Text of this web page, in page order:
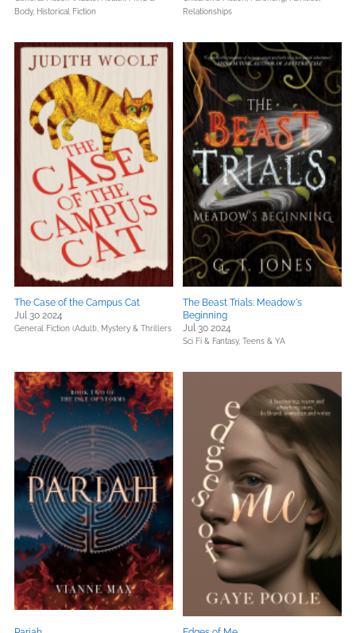
Body, Historical Fiction
Relationships
The Case of the Campus Cat
Jul 30 2024
General Fiction (Adult), Mystery & Thrillers
The Beast Trials: Meadow's
Beginning
Jul 30 2024
Sci Fi & Fantasy, Teens & YA